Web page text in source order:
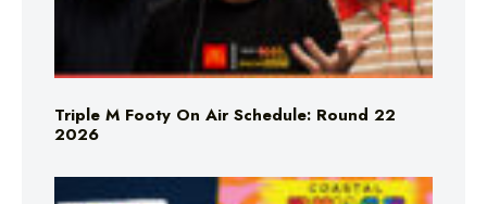
Triple M Footy On Air Schedule: Round 22
2026